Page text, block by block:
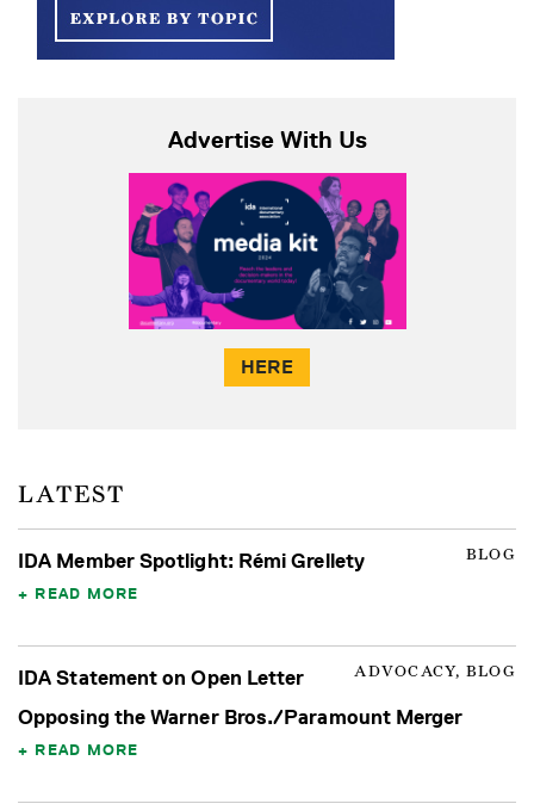
Advertise With Us
HERE
LATEST
BLOG
IDA Member Spotlight: Rémi Grellety
READ MORE
ADVOCACY, BLOG
IDA Statement on Open Letter
Opposing the Warner Bros./Paramount Merger
READ MORE